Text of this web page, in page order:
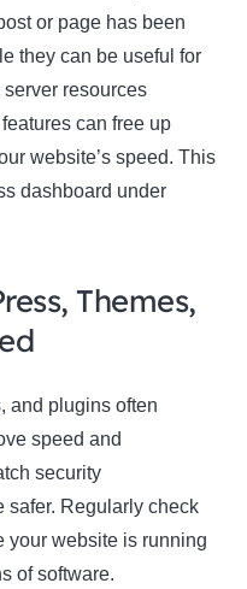
or page has been
they can be useful for
resources
can free up
website’s speed. This
dashboard under
Themes,
and plugins often
speed and
security
safer. Regularly check
your website is running
of software.